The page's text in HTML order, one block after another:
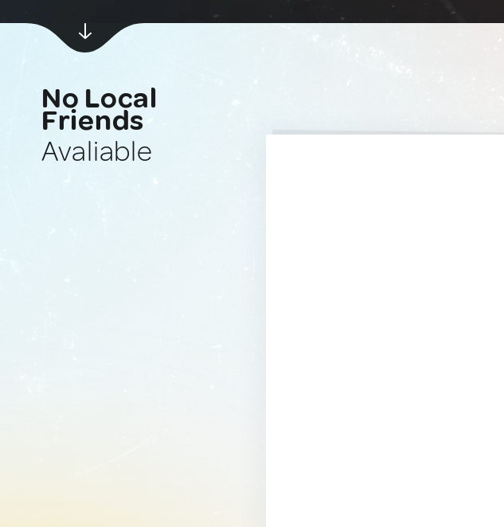
No Local
Friends
Avaliable